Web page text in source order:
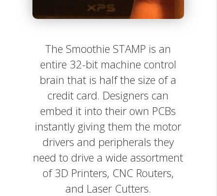
The Smoothie STAMP is an
entire 32-bit machine control
brain that is half the size of a
credit card. Designers can
embed it into their own PCBs
instantly giving them the motor
drivers and peripherals they
need to drive a wide assortment
of 3D Printers, CNC Routers,
and Laser Cutters.